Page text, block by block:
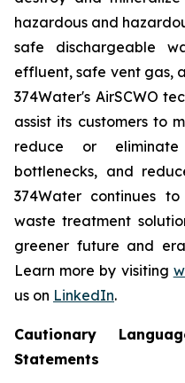
hazardous and
safe dischargeable
effluent, safe vent gas,
374Water's AirSCWO
assist its customers to
reduce or
bottlenecks, and
374Water continues
waste treatment
greener future and
Learn more by visiting
us on LinkedIn.
Cautionary
Statements